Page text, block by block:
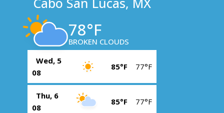
78°F
BROKEN CLOUDS
Wed, 5
08
85°F 77°F
Thu, 6
08
85°F 77°F